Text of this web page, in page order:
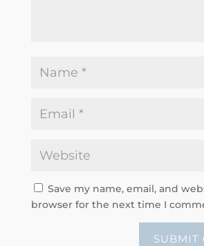
Save my name, email, and
browser for the next time I